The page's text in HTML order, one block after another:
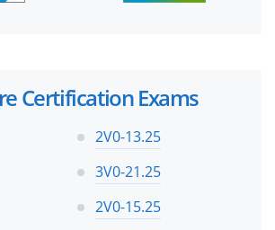
Certification Exams
2V0-13.25
3V0-21.25
2V0-15.25